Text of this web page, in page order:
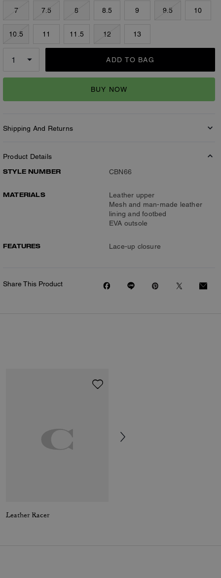
7
7.5 8 8.5 9 9.5 10
10.5 11 11.5 12 13
ADD TO BAG
BUY NOW
Shipping And Returns
Product Details
STYLE NUMBER
CBN66
MATERIALS
Leather upper
Mesh and man-made leather
lining and footbed
EVA outsole
FEATURES Lace-up closure
Share This Product
Leather Racer